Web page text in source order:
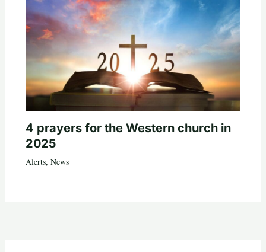
4 prayers for the Western church in
2025
Alerts, News